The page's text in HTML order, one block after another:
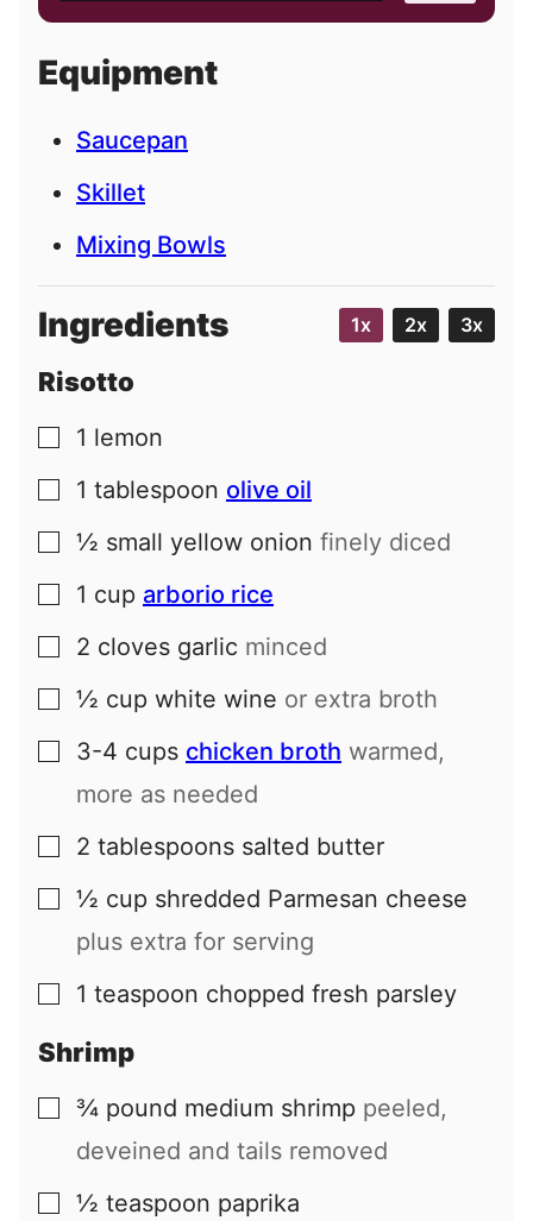
a
l
Equipment
Saucepan
Skillet
Mixing Bowls
Ingredients 1x 2x 3x
Risotto
▢
1 lemon
▢
1 tablespoon olive oil
▢
½ small yellow onion finely diced
▢
1 cup arborio rice
▢
2 cloves garlic minced
▢
½ cup white wine or extra broth
▢
3-4 cups chicken broth warmed,
more as needed
▢
2 tablespoons salted butter
▢
½ cup shredded Parmesan cheese
plus extra for serving
▢
1 teaspoon chopped fresh parsley
Shrimp
▢
¾ pound medium shrimp peeled,
deveined and tails removed
▢
½ teaspoon paprika